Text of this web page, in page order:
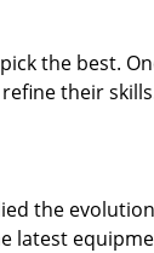
the best.
their
the
latest